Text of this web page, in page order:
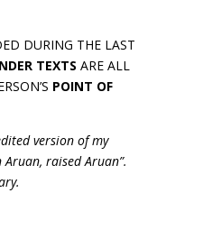
DURING THE LAST
TEXTS ARE ALL
POINT OF
version of my
raised Aruan”.